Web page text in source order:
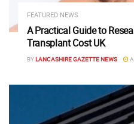
FEATURED NEWS
A Practical Guide to
Transplant Cost UK
BYLANCASHIRE GAZETTE NEWS